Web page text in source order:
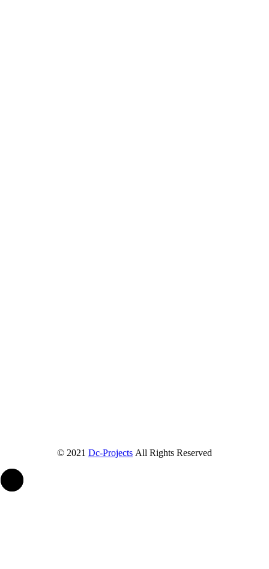
© 2021 Dc-Projects All Rights Reserved